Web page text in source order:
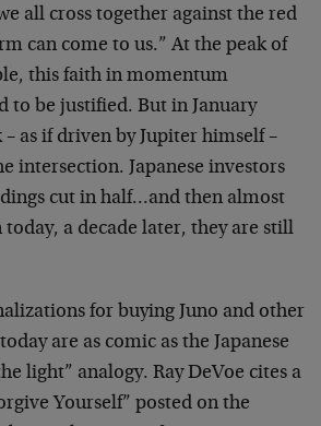
all cross together against the red
can come to us.” At the peak of
this faith in momentum
to be justified. But in January
– as if driven by Jupiter himself –
intersection. Japanese investors
cut in half…and then almost
today, a decade later, they are still
for buying Juno and other
are as comic as the Japanese
light” analogy. Ray DeVoe cites a
Yourself” posted on the